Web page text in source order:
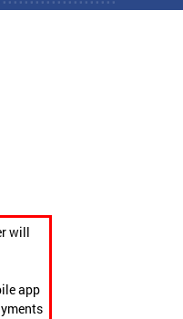
will
app